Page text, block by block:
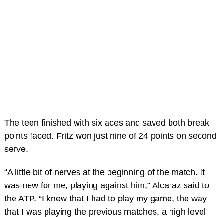
The teen finished with six aces and saved both break
points faced. Fritz won just nine of 24 points on second
serve.
“A little bit of nerves at the beginning of the match. It
was new for me, playing against him,” Alcaraz said to
the ATP. “I knew that I had to play my game, the way
that I was playing the previous matches, a high level